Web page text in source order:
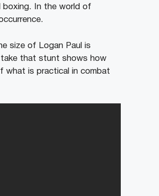
boxing.
In the world of
size of Logan Paul is
that stunt shows how
what is practical in combat